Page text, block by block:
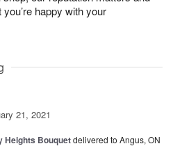
happy with your
21, 2021
Heights Bouquetdelivered to Angus, ON